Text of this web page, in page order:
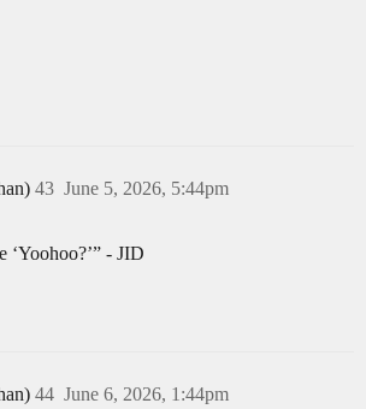
June 5, 2026, 5:44pm
43
‘Yoohoo?’” - JID
June 6, 2026, 1:44pm
44